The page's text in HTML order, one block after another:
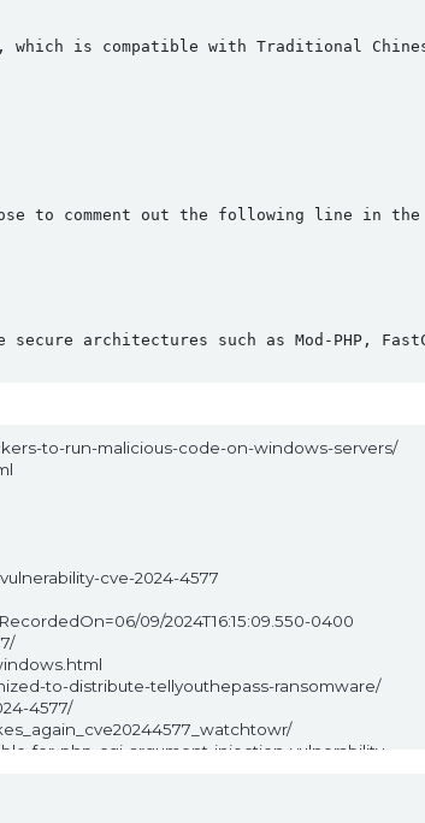
which is compatible with Traditional
to comment out the following line in
architectures such as Mod-PHP,
to-run-malicious-code-on-windows-servers/
cve-2024-4577
09/2024T16:15:09.550-0400
to-distribute-tellyouthepass-ransomware/
4577/
for-php-cgi-argument-injection-vulnerability